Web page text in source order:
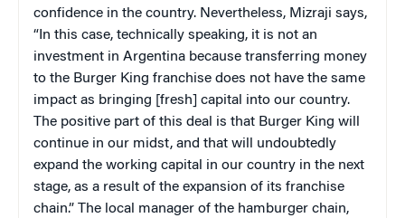
confidence in the country. Nevertheless, Mizraji says,
“In this case, technically speaking, it is not an
investment in Argentina because transferring money
to the Burger King franchise does not have the same
impact as bringing [fresh] capital into our country.
The positive part of this deal is that Burger King will
continue in our midst, and that will undoubtedly
expand the working capital in our country in the next
stage, as a result of the expansion of its franchise
chain.” The local manager of the hamburger chain,